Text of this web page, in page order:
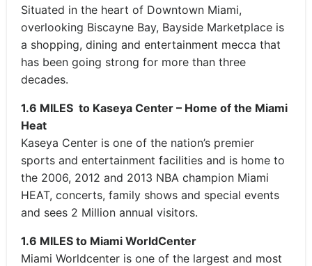
Situated in the heart of Downtown Miami,
overlooking Biscayne Bay, Bayside Marketplace is
a shopping, dining and entertainment mecca that
has been going strong for more than three
decades.
1.6 MILES to Kaseya Center – Home of the Miami
Heat
Kaseya Center is one of the nation’s premier
sports and entertainment facilities and is home to
the 2006, 2012 and 2013 NBA champion Miami
HEAT, concerts, family shows and special events
and sees 2 Million annual visitors.
1.6 MILES to Miami WorldCenter
Miami Worldcenter is one of the largest and most